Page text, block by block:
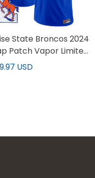
State Broncos 2024
Patch Vapor Limited
Jersey - All
USD